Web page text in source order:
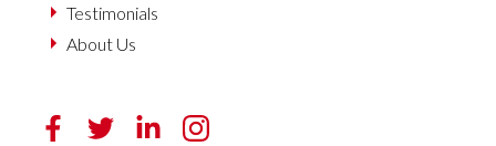
Testimonials
About Us